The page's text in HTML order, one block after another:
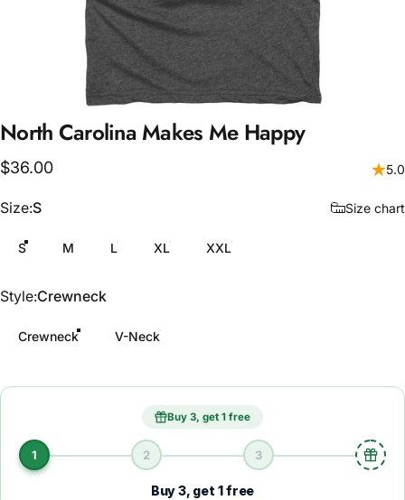
North Carolina Makes Me Happy
$36.00 5.0
Size
Size:S Size chart
S M L XL XXL
Style
Style:Crewneck
Crewneck V-Neck
Buy 3, get 1 free
1 2 3
Buy 3, get 1 free